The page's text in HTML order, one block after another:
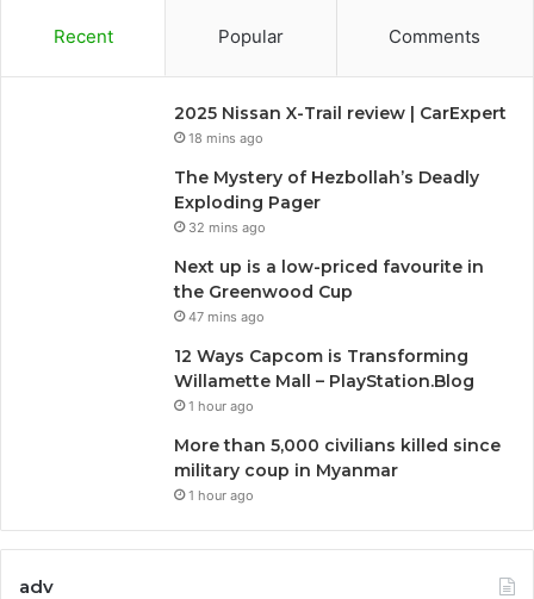
Recent Popular Comments
2025 Nissan X-Trail review | CarExpert
18 mins ago
The Mystery of Hezbollah’s Deadly
Exploding Pager
32 mins ago
Next up is a low-priced favourite in
the Greenwood Cup
47 mins ago
12 Ways Capcom is Transforming
Willamette Mall – PlayStation.Blog
1 hour ago
More than 5,000 civilians killed since
military coup in Myanmar
1 hour ago
adv